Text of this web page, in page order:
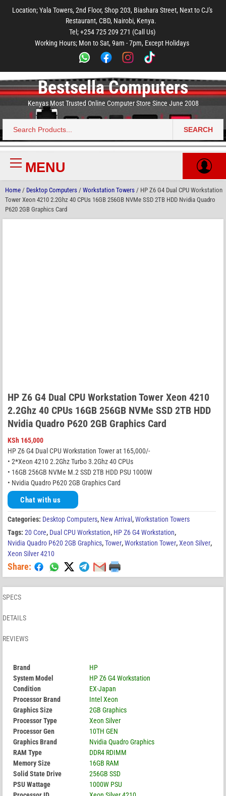
main
footer
Location; Yala Towers, 2nd Floor, Shop 203, Biashara Street, Next to CJ's
Restaurant, CBD, Nairobi, Kenya.
Tel; +254 725 209 271 (Call Us)
Working Hours; Mon to Sat, 9am - 7pm, Except Holidays
Bestsella Computers
Kenyas Most Trusted Online Computer Store Since June 2008
Search
for:
SEARCH
Primary
MenuMENU
Home / Desktop Computers / Workstation Towers / HP Z6 G4 Dual CPU Workstation
Tower Xeon 4210 2.2Ghz 40 CPUs 16GB 256GB NVMe SSD 2TB HDD Nvidia Quadro
P620 2GB Graphics Card
HP Z6 G4 Dual CPU Workstation Tower Xeon 4210
2.2Ghz 40 CPUs 16GB 256GB NVMe SSD 2TB HDD
Nvidia Quadro P620 2GB Graphics Card
KSh 165,000
HP Z6 G4 Dual CPU Workstation Tower at 165,000/-
• 2*Xeon 4210 2.2Ghz Turbo 3.2Ghz 40 CPUs
• 16GB 256GB NVMe M.2 SSD 2TB HDD PSU 1000W
• Nvidia Quadro P620 2GB Graphics Card
Chat with us
Categories: Desktop Computers, New Arrival ,Workstation Towers
Tags: 20 Core, Dual CPU Workstation, HP Z6 G4 Workstation,
Nvidia Quadro P620 2GB Graphics,Tower,Workstation Tower,Xeon Silver,
Xeon Silver 4210
Share:
SPECS
DETAILS
REVIEWS
Brand
HP
System Model
HP Z6 G4 Workstation
Condition
EX-Japan
Processor Brand
Intel Xeon
Graphics Size
2GB Graphics
Processor Type
Xeon Silver
Processor Gen
10TH GEN
Graphics Brand
Nvidia Quadro Graphics
RAM Type
DDR4 RDIMM
Memory Size
16GB RAM
Solid State Drive
256GB SSD
PSU Wattage
1000W PSU
main
menu
footer